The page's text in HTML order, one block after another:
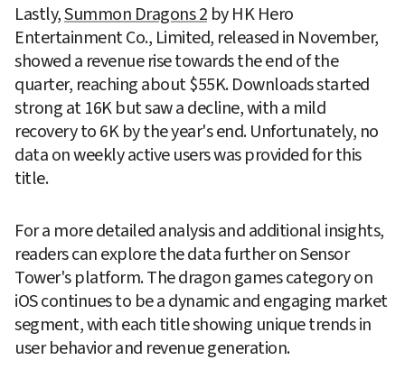
Lastly, Summon Dragons 2 by HK Hero
Entertainment Co., Limited, released in November,
showed a revenue rise towards the end of the
quarter, reaching about $55K. Downloads started
strong at 16K but saw a decline, with a mild
recovery to 6K by the year's end. Unfortunately, no
data on weekly active users was provided for this
title.
For a more detailed analysis and additional insights,
readers can explore the data further on Sensor
Tower's platform. The dragon games category on
iOS continues to be a dynamic and engaging market
segment, with each title showing unique trends in
user behavior and revenue generation.